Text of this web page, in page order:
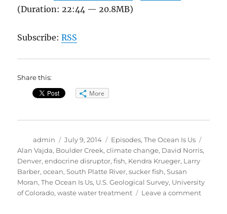
(Duration: 22:44 — 20.8MB)
Subscribe:RSS
Share this:
More
Author
admin
Posted
on
July 9, 2014 Categories
Episodes,The Ocean Is Us
Alan Vajda, Boulder Creek,climate change, David Norris,
Denver,endocrine disruptor,fish, Kendra Krueger, Larry
Barber,ocean,South Platte River,sucker fish,Susan
Moran,The Ocean Is Us, U.S. Geological Survey, University
of Colorado,waste water treatment Leave a commenton